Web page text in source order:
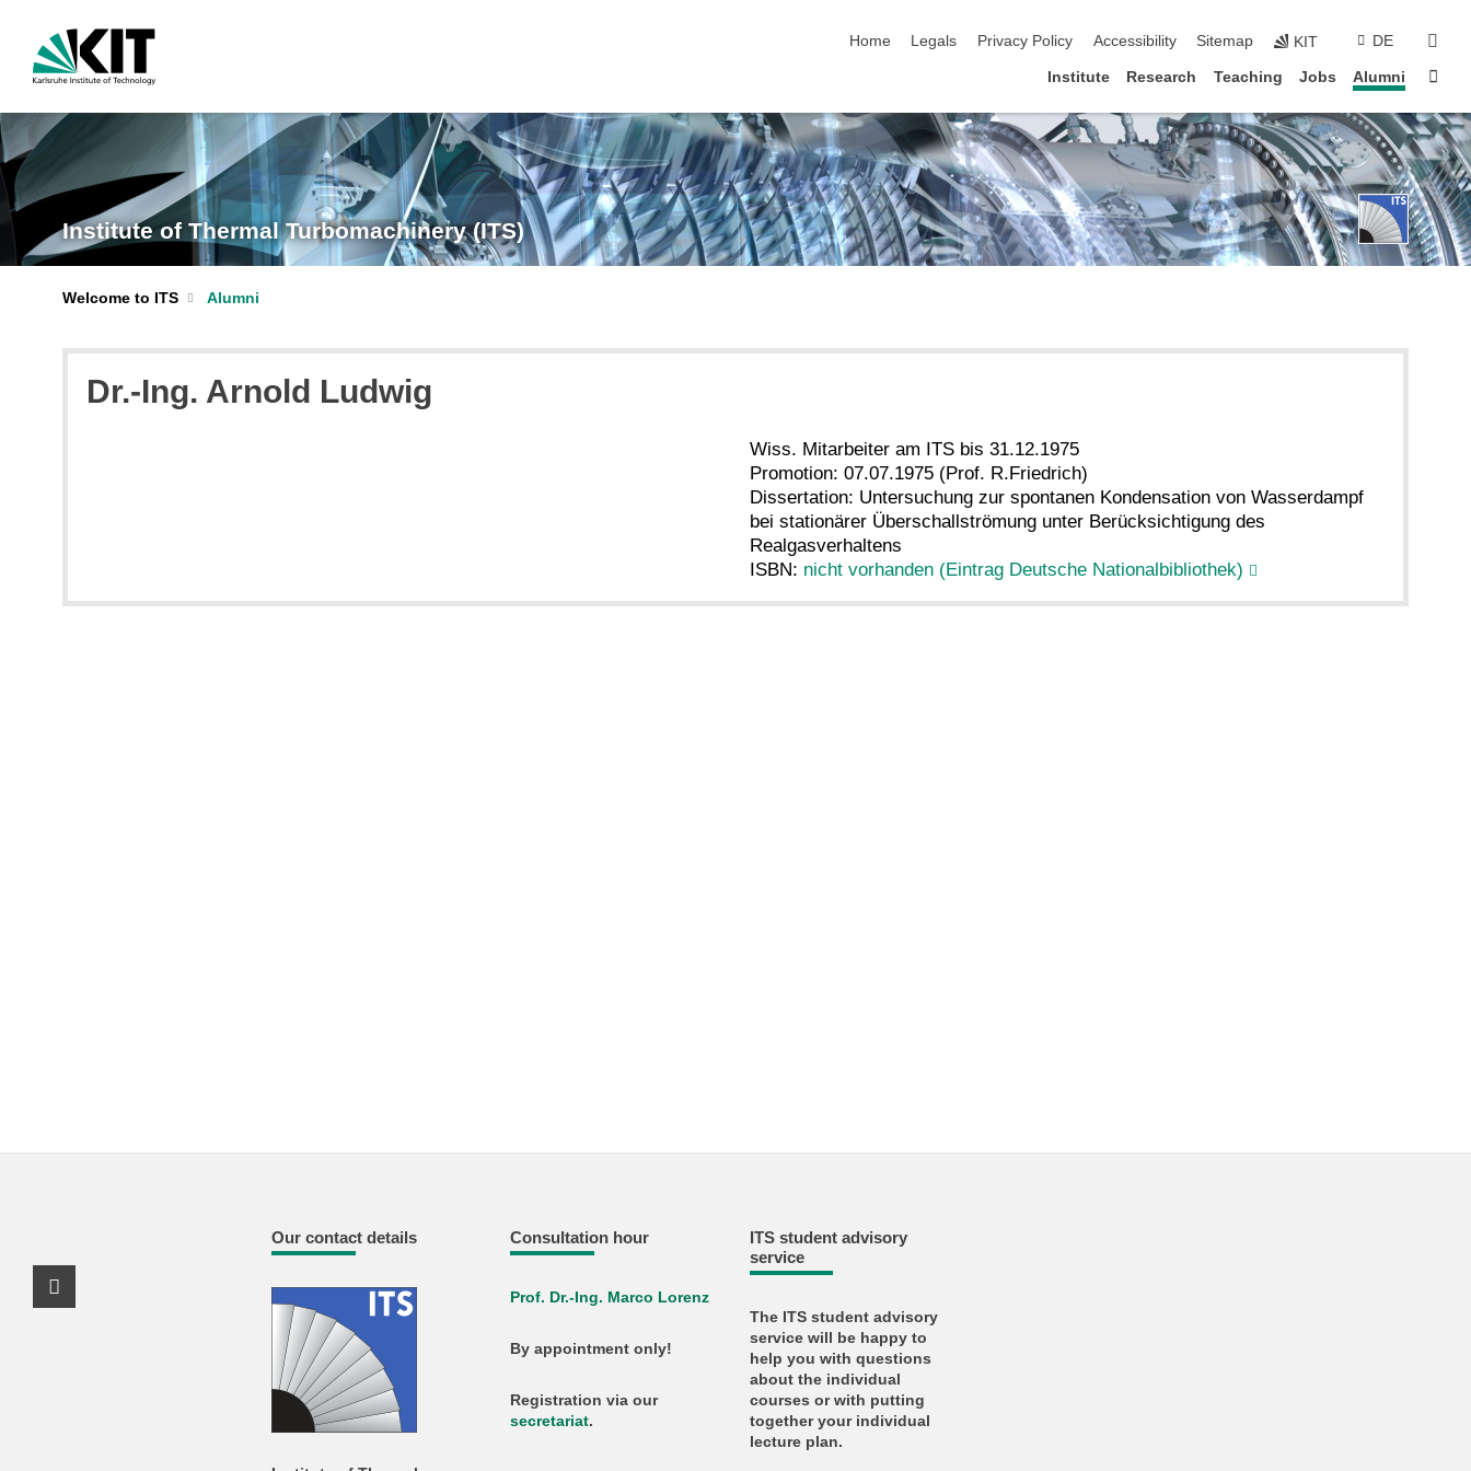
Home
Legals Privacy Policy Accessibility Sitemap KIT DE
Institute Research Teaching Jobs Alumni
Institute of Thermal Turbomachinery (ITS)
Welcome to ITS Alumni
Dr.-Ing. Arnold Ludwig
Wiss. Mitarbeiter am ITS bis 31.12.1975
Promotion: 07.07.1975 (Prof. R.Friedrich)
Dissertation: Untersuchung zur spontanen Kondensation von Wasserdampf
bei stationärer Überschallströmung unter Berücksichtigung des
Realgasverhaltens
ISBN: nicht vorhanden (Eintrag Deutsche Nationalbibliothek)
Our contact details Consultation hour
Prof. Dr.-Ing. Marco Lorenz
By appointment only!
Registration via our
secretariat.
ITS student advisory
service
The ITS student advisory
service will be happy to
help you with questions
about the individual
courses or with putting
together your individual
lecture plan.
Youtube Profile